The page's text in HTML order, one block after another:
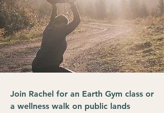
Join Rachel for an Earth Gym class or
a wellness walk on public lands